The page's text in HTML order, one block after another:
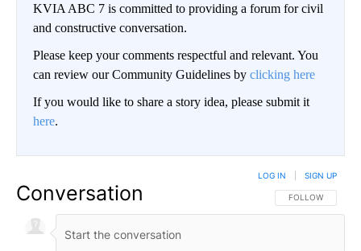
KVIA ABC 7 is committed to providing a forum for civil
and constructive conversation.
Please keep your comments respectful and relevant. You
can review our Community Guidelines by clicking here
If you would like to share a story idea, please submit it
here.
Conversation FOLLOW THIS
FOLLOW
LOG IN SIGN UP